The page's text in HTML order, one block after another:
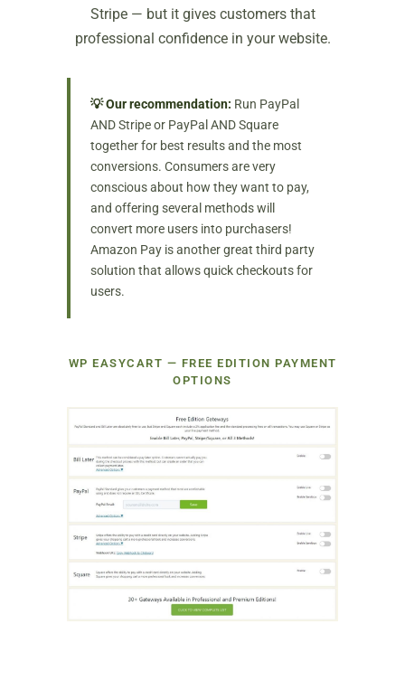
Stripe — but it gives customers that
professional confidence in your website.
💡 Our recommendation: Run PayPal
AND Stripe or PayPal AND Square
together for best results and the most
conversions. Consumers are very
conscious about how they want to pay,
and offering several methods will
convert more users into purchasers!
Amazon Pay is another great third party
solution that allows quick checkouts for
users.
WP EASYCART — FREE EDITION PAYMENT
OPTIONS